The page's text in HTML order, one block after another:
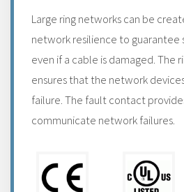
Large ring networks can be
network resilience to guarantee
even if a cable is damaged. The
ensures that the network
failure. The fault contact
communicate network failures.